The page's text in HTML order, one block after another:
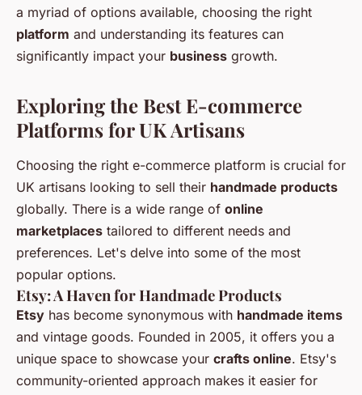
a myriad of options available, choosing the right
platform and understanding its features can
significantly impact your business growth.
Exploring the Best E-commerce
Platforms for UK Artisans
Choosing the right e-commerce platform is crucial for
UK artisans looking to sell their handmade products
globally. There is a wide range of online
marketplaces tailored to different needs and
preferences. Let's delve into some of the most
popular options.
Etsy: A Haven for Handmade Products
Etsy has become synonymous with handmade items
and vintage goods. Founded in 2005, it offers you a
unique space to showcase your crafts online. Etsy's
community-oriented approach makes it easier for